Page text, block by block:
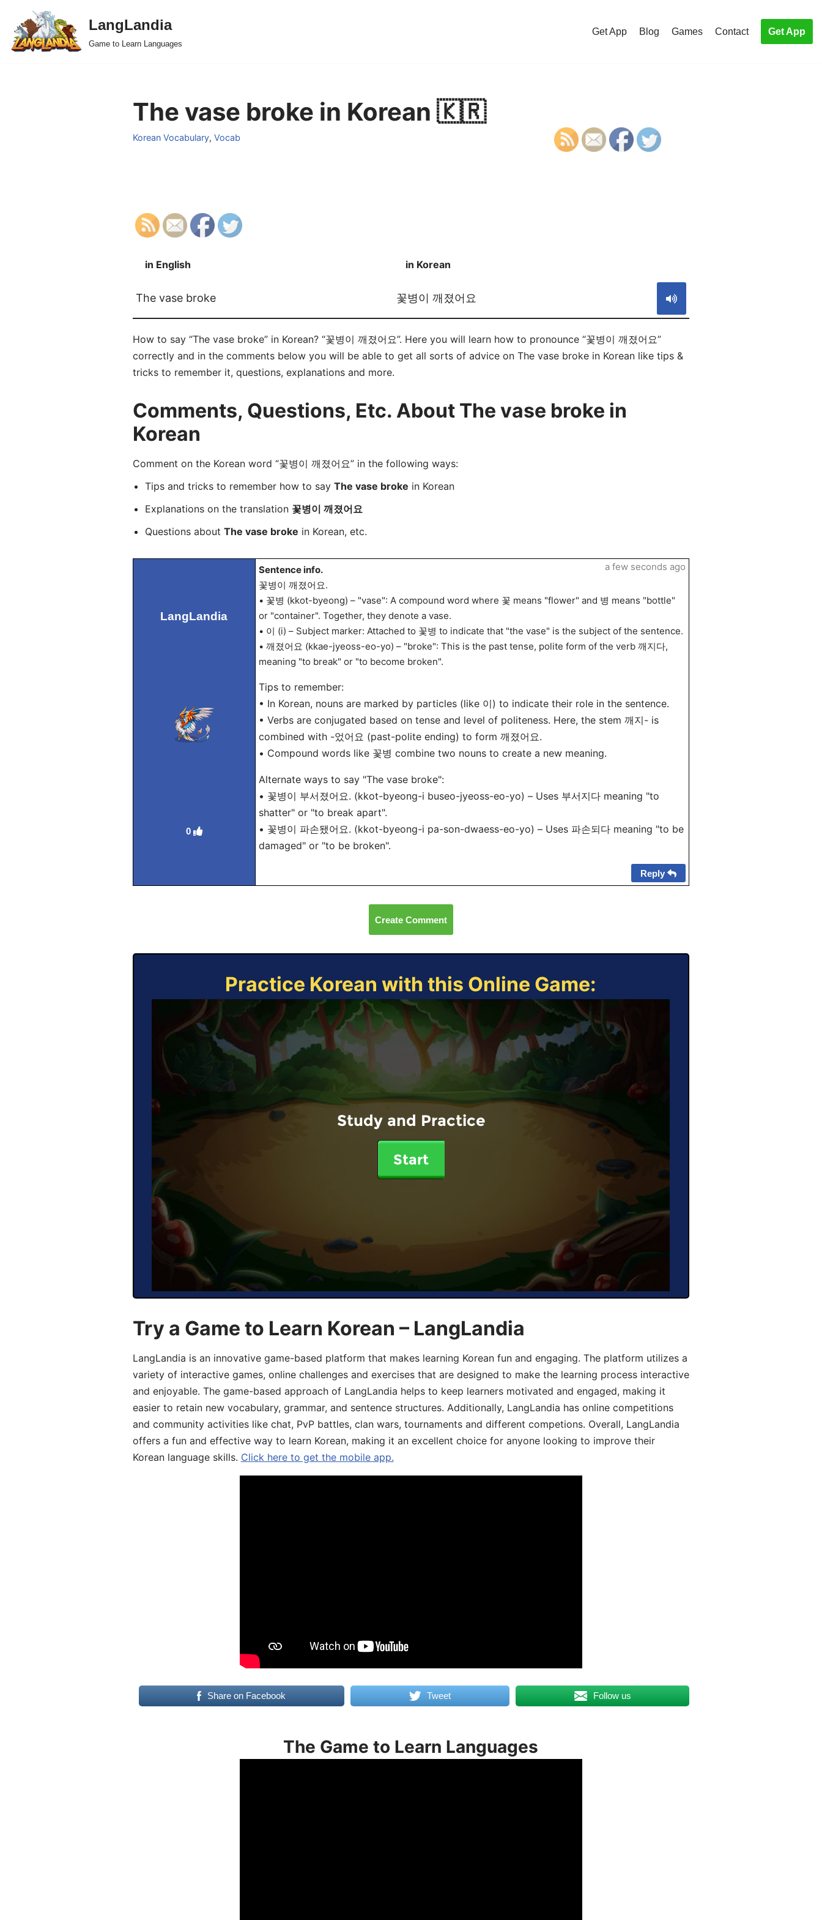
Skip
to
LangLandia
Game to Learn Languages
Get App Blog Games Contact Get App
The vase broke in Korean 🇰🇷
Korean Vocabulary, Vocab
in English in Korean
The vase broke 꽃병이 깨졌어요
How to say “The vase broke” in Korean? “꽃병이 깨졌어요”. Here you will learn how to pronounce “꽃병이 깨졌어요”
correctly and in the comments below you will be able to get all sorts of advice on The vase broke in Korean like tips &
tricks to remember it, questions, explanations and more.
Comments, Questions, Etc. About The vase broke in
Korean
Comment on the Korean word “꽃병이 깨졌어요” in the following ways:
Tips and tricks to remember how to say The vase broke in Korean
Explanations on the translation 꽃병이 깨졌어요
Questions about The vase broke in Korean, etc.
LangLandia
0
Sentence info.
꽃병이 깨졌어요.
• 꽃병 (kkot-byeong) – "vase": A compound word where 꽃 means "flower" and 병 means "bottle"
or "container". Together, they denote a vase.
• 이 (i) – Subject marker: Attached to 꽃병 to indicate that "the vase" is the subject of the sentence.
• 깨졌어요 (kkae-jyeoss-eo-yo) – "broke": This is the past tense, polite form of the verb 깨지다,
meaning "to break" or "to become broken".
Tips to remember:
• In Korean, nouns are marked by particles (like 이) to indicate their role in the sentence.
• Verbs are conjugated based on tense and level of politeness. Here, the stem 깨지- is
combined with -었어요 (past-polite ending) to form 깨졌어요.
• Compound words like 꽃병 combine two nouns to create a new meaning.
Alternate ways to say "The vase broke":
• 꽃병이 부서졌어요. (kkot-byeong-i buseo-jyeoss-eo-yo) – Uses 부서지다 meaning "to
shatter" or "to break apart".
• 꽃병이 파손됐어요. (kkot-byeong-i pa-son-dwaess-eo-yo) – Uses 파손되다 meaning "to be
damaged" or "to be broken".
a few seconds ago
Reply
Create Comment
Practice Korean with this Online Game:
Study and Practice
Start
Try a Game to Learn Korean – LangLandia
LangLandia is an innovative game-based platform that makes learning Korean fun and engaging. The platform utilizes a
variety of interactive games, online challenges and exercises that are designed to make the learning process interactive
and enjoyable. The game-based approach of LangLandia helps to keep learners motivated and engaged, making it
easier to retain new vocabulary, grammar, and sentence structures. Additionally, LangLandia has online competitions
and community activities like chat, PvP battles, clan wars, tournaments and different competions. Overall, LangLandia
offers a fun and effective way to learn Korean, making it an excellent choice for anyone looking to improve their
Korean language skills. Click here to get the mobile app.
Share on Facebook Tweet Follow us
The Game to Learn Languages